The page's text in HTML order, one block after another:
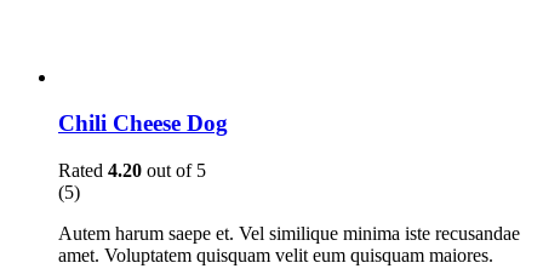
Chili Cheese Dog
Rated 4.20 out of 5
(5)
Autem harum saepe et. Vel similique minima iste recusandae
amet. Voluptatem quisquam velit eum quisquam maiores.